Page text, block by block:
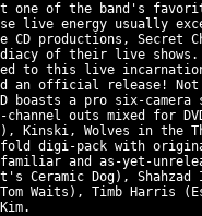
one of the band's
live energy usually
CD productions, Secret
of their live
to this live
an official release! Not
boasts a pro six-
outs mixed for
Kinski, Wolves in the
digi-pack with
and as-yet-
Ceramic Dog),
Waits), Timb Harris